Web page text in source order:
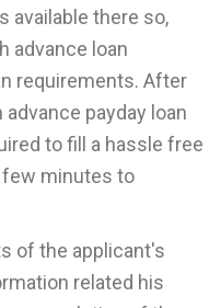
available there so,
advance loan
requirements. After
payday loan
to fill a hassle free
minutes to
of the applicant's
related his